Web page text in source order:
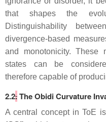
that shapes the
Distinguishability
divergence‑based
and monotonicity. These
states can be
therefore capable of
2.2.The Obidi Curvature
A central concept in ToE